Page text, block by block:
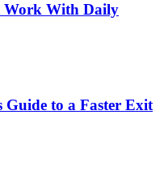
Work With Daily
Guide to a Faster Exit